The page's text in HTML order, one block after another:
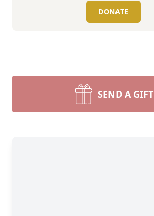
DONATE
SEND A GIFT